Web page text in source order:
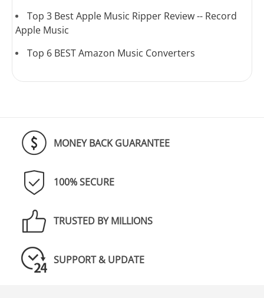
Top 3 Best Apple Music Ripper Review -- Record
Apple Music
Top 6 BEST Amazon Music Converters
MONEY BACK GUARANTEE
100% SECURE
TRUSTED BY MILLIONS
SUPPORT & UPDATE